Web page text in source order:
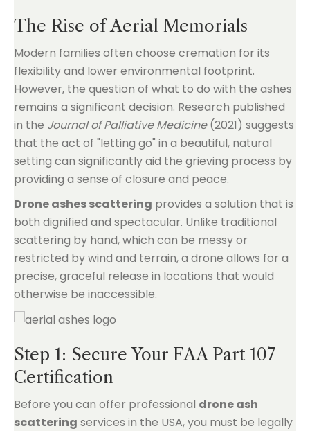
The Rise of Aerial Memorials
Modern families often choose cremation for its
flexibility and lower environmental footprint.
However, the question of what to do with the ashes
remains a significant decision. Research published
in the Journal of Palliative Medicine(2021) suggests
that the act of "letting go" in a beautiful, natural
setting can significantly aid the grieving process by
providing a sense of closure and peace.
Drone ashes scattering provides a solution that is
both dignified and spectacular. Unlike traditional
scattering by hand, which can be messy or
restricted by wind and terrain, a drone allows for a
precise, graceful release in locations that would
otherwise be inaccessible.
Step 1: Secure Your FAA Part 107
Certification
Before you can offer professional drone ash
scattering services in the USA, you must be legally